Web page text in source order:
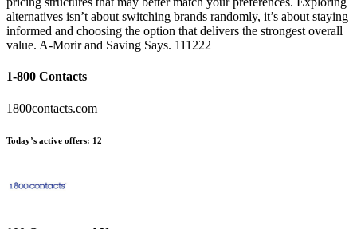
alternatives isn’t about switching brands randomly, it’s about staying
informed and choosing the option that delivers the strongest overall
value. A-Morir and Saving Says. 111222
1-800 Contacts
1800contacts.com
Today’s active offers: 12